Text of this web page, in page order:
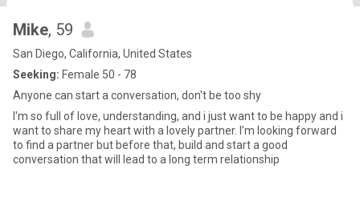
Mike, 59
San Diego, California, United States
Seeking: Female 50 - 78
Anyone can start a conversation, don't be too shy
I'm so full of love, understanding, and i just want to be happy and i
want to share my heart with a lovely partner. I’m looking forward
to find a partner but before that, build and start a good
conversation that will lead to a long term relationship